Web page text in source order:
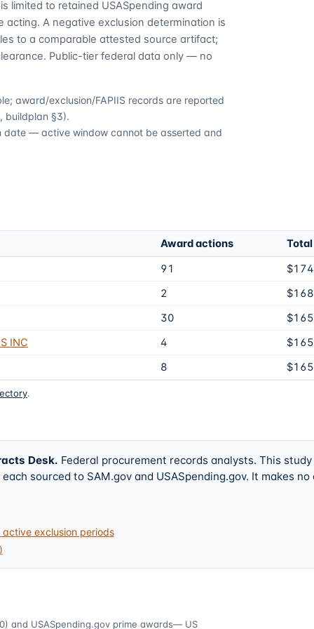
limited to retained USASpending award
A negative exclusion determination is
to a comparable attested source artifact;
Public-tier federal data only — no
award/exclusion/FAPIIS records are reported
buildplan §3).
date — active window cannot be asserted and
Award actions
91
2
30
INC
4
8
.
Desk. Federal procurement records analysts. This
sourced to SAM.gov and USASpending.gov. It makes
exclusion periods
and USASpending.gov prime awards— US